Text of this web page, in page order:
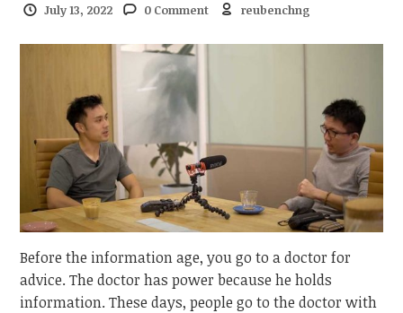
July 13, 2022 0 Comment reubenchng
Before the information age, you go to a doctor for
advice. The doctor has power because he holds
information. These days, people go to the doctor with